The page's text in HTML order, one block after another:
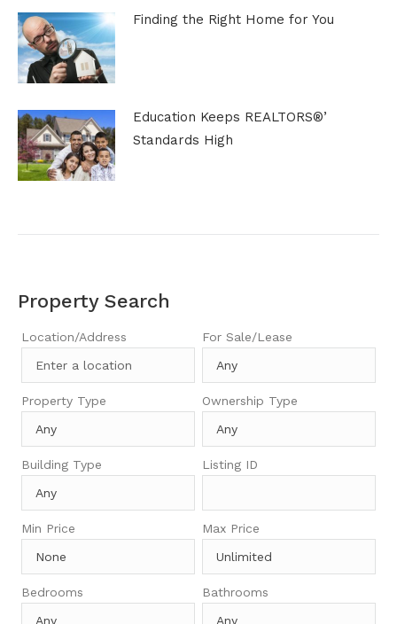
Finding the Right Home for You
Education Keeps REALTORS®’
Standards High
Property Search
Location/Address For Sale/Lease
Property Type Ownership Type
Building Type Listing ID
Min Price Max Price
Bedrooms Bathrooms